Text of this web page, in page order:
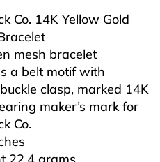
Co. 14K Yellow Gold
mesh bracelet
a belt motif with
clasp, marked 14K
maker’s mark for
Co.
22.4 grams